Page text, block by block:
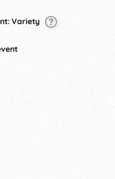
6:00 p.m. Sunday. Vendors are
not required to stay through
their booth is required to be in
Variety